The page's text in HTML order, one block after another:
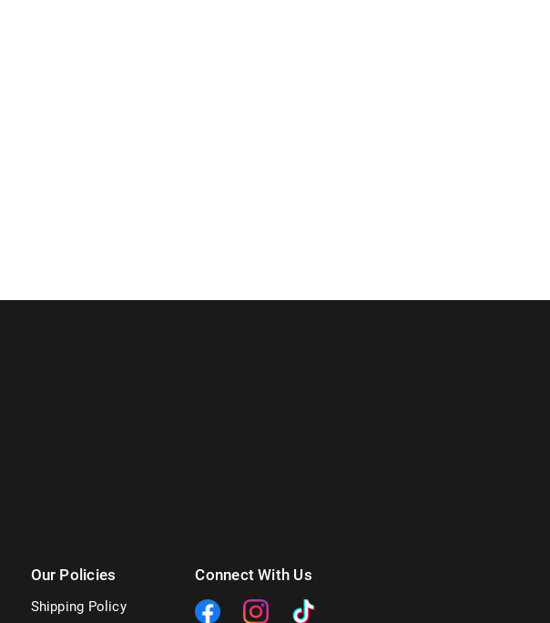
Our Policies
Shipping Policy
Connect With Us